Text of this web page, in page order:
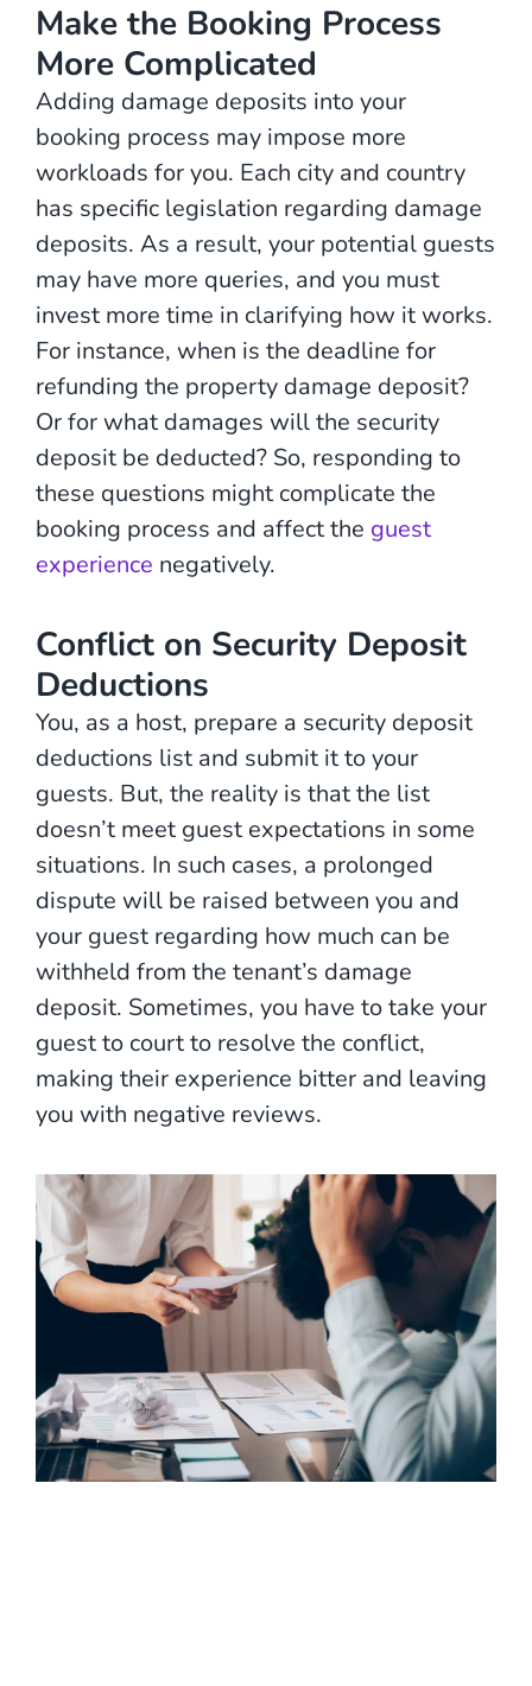
Make the Booking Process
More Complicated
Adding damage deposits into your
booking process may impose more
workloads for you. Each city and country
has specific legislation regarding damage
deposits. As a result, your potential guests
may have more queries, and you must
invest more time in clarifying how it works.
For instance, when is the deadline for
refunding the property damage deposit?
Or for what damages will the security
deposit be deducted? So, responding to
these questions might complicate the
booking process and affect the guest
experience negatively.
Conflict on Security Deposit
Deductions
You, as a host, prepare a security deposit
deductions list and submit it to your
guests. But, the reality is that the list
doesn’t meet guest expectations in some
situations. In such cases, a prolonged
dispute will be raised between you and
your guest regarding how much can be
withheld from the tenant’s damage
deposit. Sometimes, you have to take your
guest to court to resolve the conflict,
making their experience bitter and leaving
you with negative reviews.